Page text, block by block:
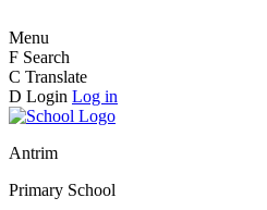
Menu
F Search
C Translate
D Login Log in
Antrim
Primary School